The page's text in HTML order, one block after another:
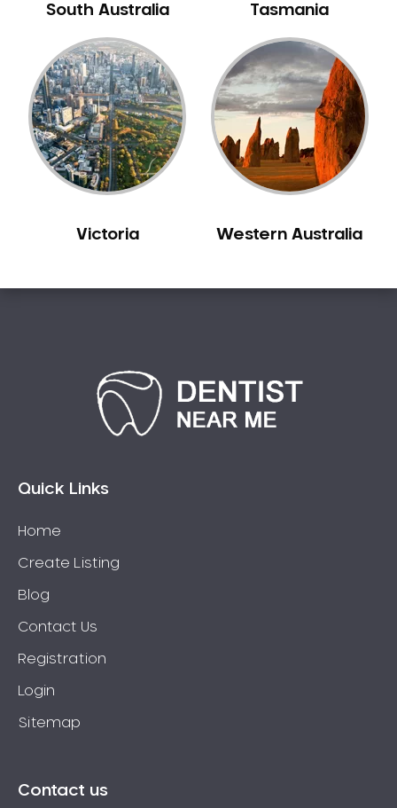
Cardup
Carlisle
Carmel
Carramar
Casuarina
Caversham
Champion Lakes
Cockburn Central
Coolbellup
Cottesloe
Craigie
Crawley
Daglish
Dalkeith
South Australia Tasmania
Victoria Western Australia
Quick Links
Home
Create Listing
Blog
Contact Us
Registration
Login
Sitemap
Contact us